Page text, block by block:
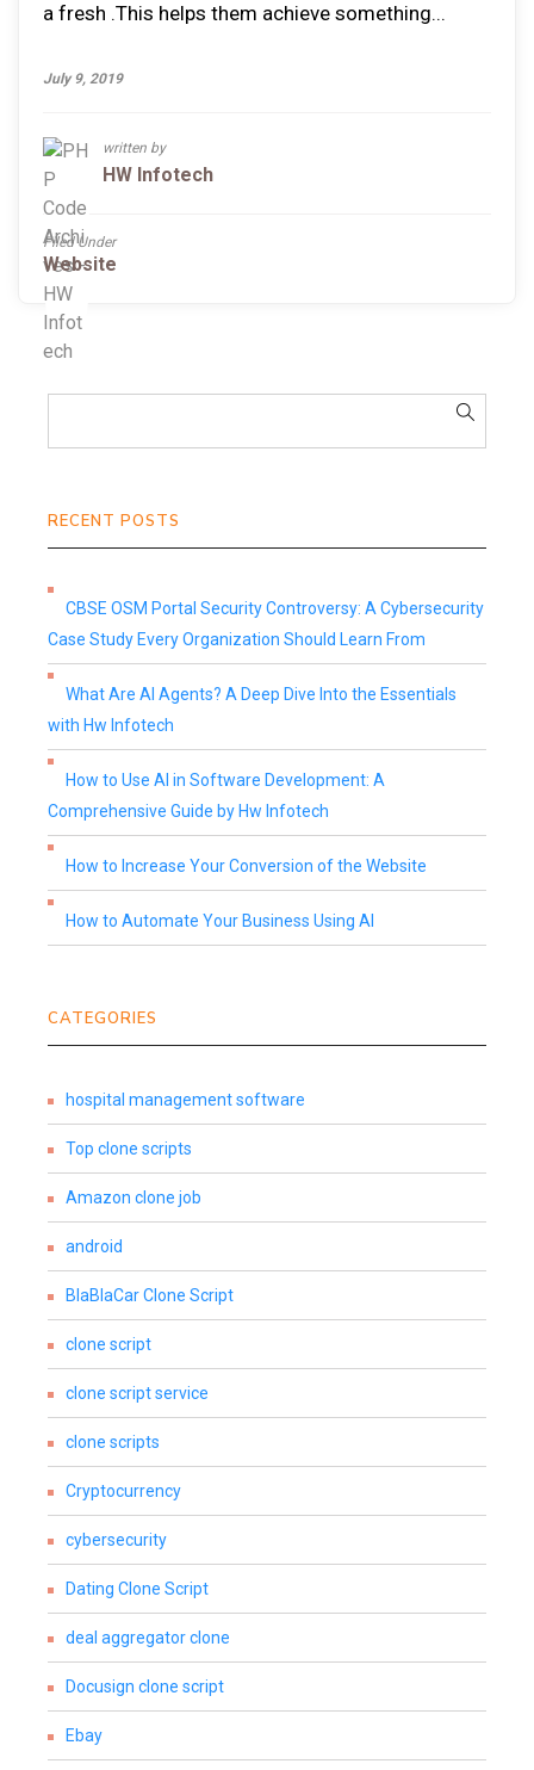
a fresh .This helps them achieve something...
July 9, 2019
written by
HW Infotech
Filed Under
Website
RECENT POSTS
CBSE OSM Portal Security Controversy: A Cybersecurity
Case Study Every Organization Should Learn From
What Are AI Agents? A Deep Dive Into the Essentials
with Hw Infotech
How to Use AI in Software Development: A
Comprehensive Guide by Hw Infotech
How to Increase Your Conversion of the Website
How to Automate Your Business Using AI
CATEGORIES
hospital management software
Top clone scripts
Amazon clone job
android
BlaBlaCar Clone Script
clone script
clone script service
clone scripts
Cryptocurrency
cybersecurity
Dating Clone Script
deal aggregator clone
Docusign clone script
Ebay